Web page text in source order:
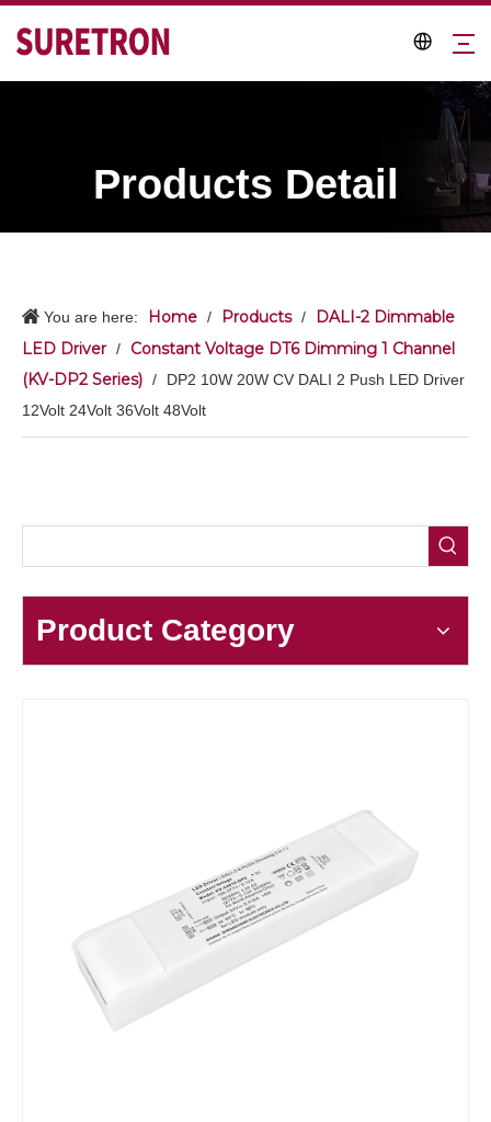
Products Detail
You are here: Home / Products /
DALI-2 Dimmable
LED Driver /
Constant Voltage DT6 Dimming 1 Channel
(KV-DP2 Series) /
DP2 10W 20W CV DALI 2 Push LED Driver
12Volt 24Volt 36Volt 48Volt
Product Category